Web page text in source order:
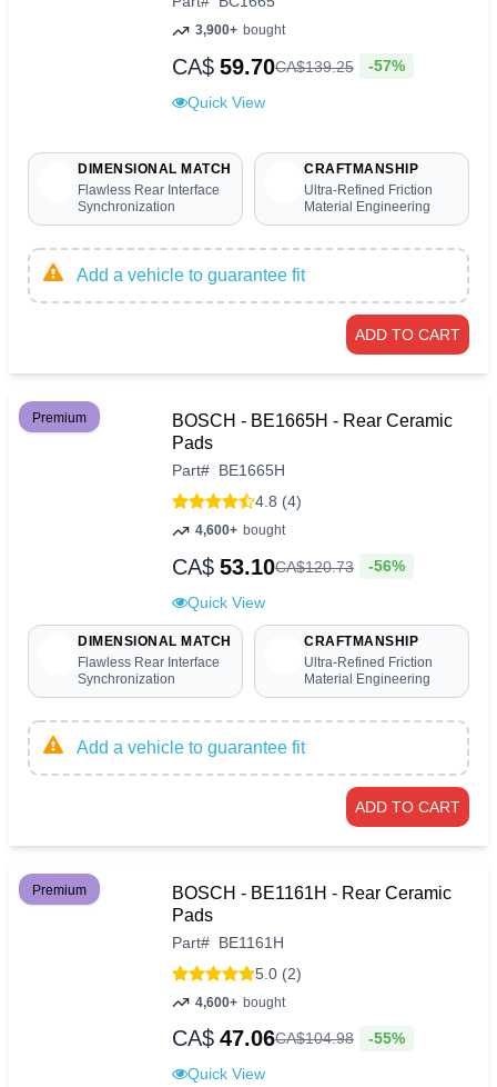
3,900+ bought
CA$ 59.70CA$139.25 -57%
Quick View
DIMENSIONAL MATCH
Flawless Rear Interface
Synchronization
CRAFTMANSHIP
Ultra-Refined Friction
Material Engineering
Add a vehicle to guarantee fit
ADD TO CART
Premium
BOSCH - BE1665H - Rear Ceramic
Pads
Part# BE1665H
4.8 (4)
4,600+ bought
CA$ 53.10CA$120.73 -56%
Quick View
DIMENSIONAL MATCH
Flawless Rear Interface
Synchronization
CRAFTMANSHIP
Ultra-Refined Friction
Material Engineering
Add a vehicle to guarantee fit
ADD TO CART
Premium
BOSCH - BE1161H - Rear Ceramic
Pads
Part# BE1161H
5.0 (2)
4,600+ bought
CA$ 47.06CA$104.98 -55%
Quick View